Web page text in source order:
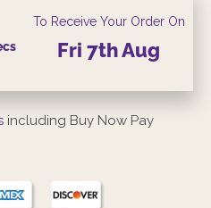
To Receive Your Order On
Fri 7thAug
including Buy Now Pay